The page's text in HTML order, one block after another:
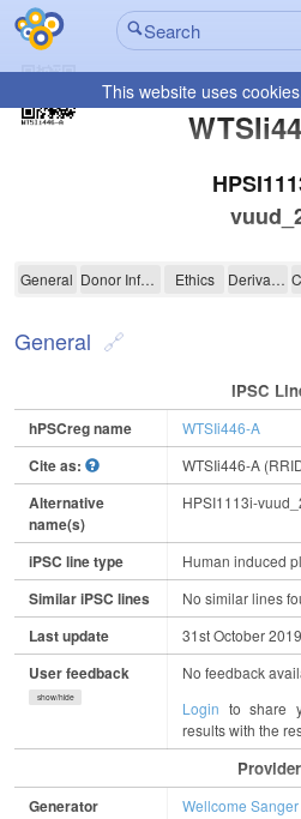
This website uses
WTSIi446-A
General Donor Information Ethics Derivation
General
IPSC
hPSCreg name WTSIi446-A
Cite as: WTSIi446-A
Alternative
name(s)
HPSI1113i-
iPSC line type Human induced
Similar iPSC lines No similar lines
Last update 31st October 2019
User feedback
show/hide
No feedback
Login to share
results with the
Provider
Generator Wellcome